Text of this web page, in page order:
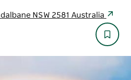
NSW 2581 Australia